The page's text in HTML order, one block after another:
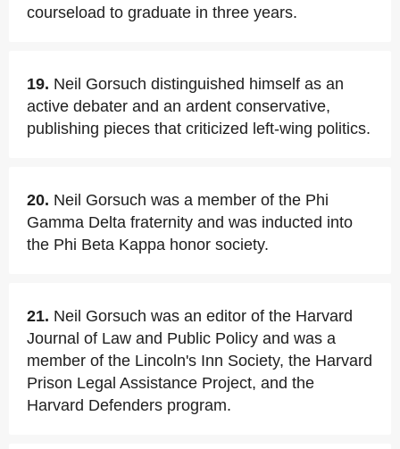
courseload to graduate in three years.
19. Neil Gorsuch distinguished himself as an
active debater and an ardent conservative,
publishing pieces that criticized left-wing politics.
20. Neil Gorsuch was a member of the Phi
Gamma Delta fraternity and was inducted into
the Phi Beta Kappa honor society.
21. Neil Gorsuch was an editor of the Harvard
Journal of Law and Public Policy and was a
member of the Lincoln's Inn Society, the Harvard
Prison Legal Assistance Project, and the
Harvard Defenders program.